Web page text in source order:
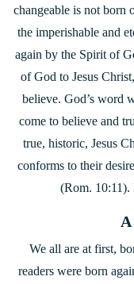
changeable is not born
the imperishable and
again by the Spirit of
of God to Jesus
believe. God’s word
come to believe and
true, historic, Jesus
conforms to their
(Rom. 10:11).
We all are at first,
readers were born